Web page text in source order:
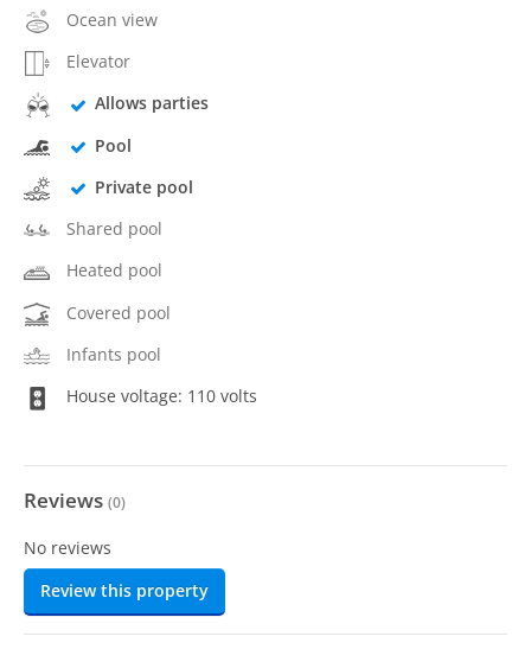
Ocean view
Elevator
Allows parties
Pool
Private pool
Shared pool
Heated pool
Covered pool
Infants pool
House voltage: 110 volts
Reviews (0)
No reviews
Review this property